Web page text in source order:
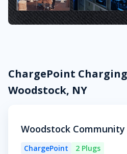
ChargePoint
Woodstock, NY
Woodstock
ChargePoint
2 Plugs